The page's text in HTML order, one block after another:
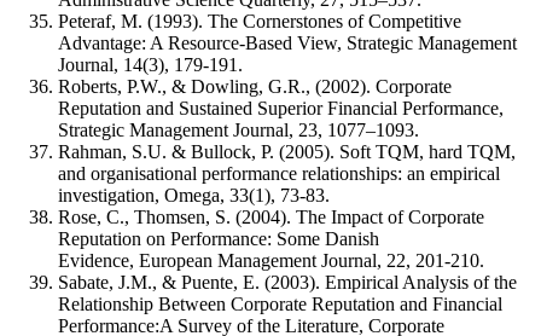
Peteraf, M. (1993). The Cornerstones of Competitive
Advantage: A Resource-Based View, Strategic Management
Journal, 14(3), 179-191.
Roberts, P.W., & Dowling, G.R., (2002). Corporate
Reputation and Sustained Superior Financial Performance,
Strategic Management Journal, 23, 1077–1093.
Rahman, S.U. & Bullock, P. (2005). Soft TQM, hard TQM,
and organisational performance relationships: an empirical
investigation, Omega, 33(1), 73-83.
Rose, C., Thomsen, S. (2004). The Impact of Corporate
Reputation on Performance: Some Danish
Evidence, European Management Journal, 22, 201-210.
Sabate, J.M., & Puente, E. (2003). Empirical Analysis of the
Relationship Between Corporate Reputation and Financial
Performance:A Survey of the Literature, Corporate